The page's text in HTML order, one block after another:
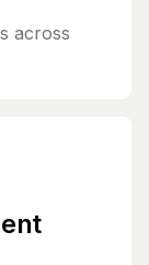
across